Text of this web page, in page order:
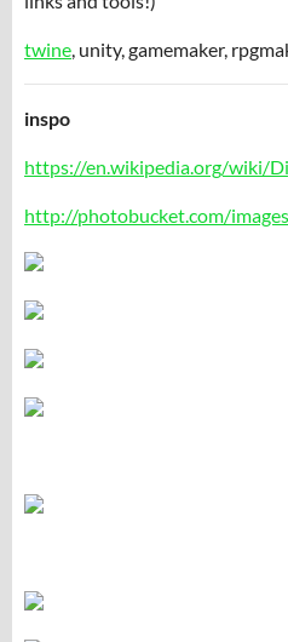
twine , unity, gamemaker,
inspo
https://en.wikipedia.org/wiki/
http://photobucket.com/